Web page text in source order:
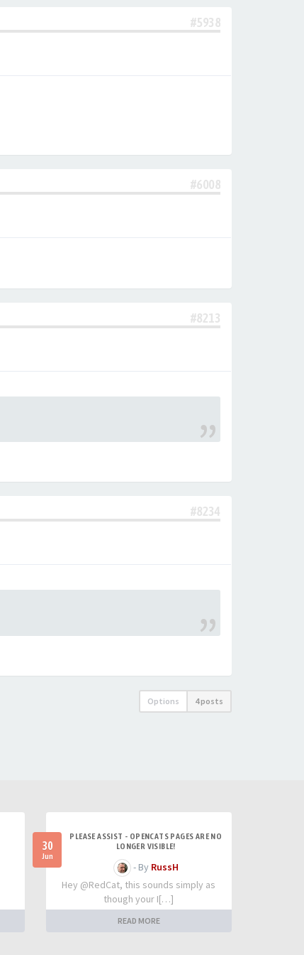
#5938
#6008
#8213
#8234
Options 4 posts
30
Jun
PLEASE ASSIST - OPENCATS PAGES ARE NO
LONGER VISIBLE!
- By RussH
Hey @RedCat, this sounds simply as
though your I[…]
READ MORE